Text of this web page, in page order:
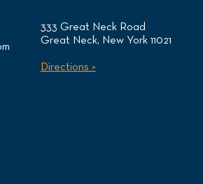
333 Great Neck Road
Great Neck, New York 11021
Directions >